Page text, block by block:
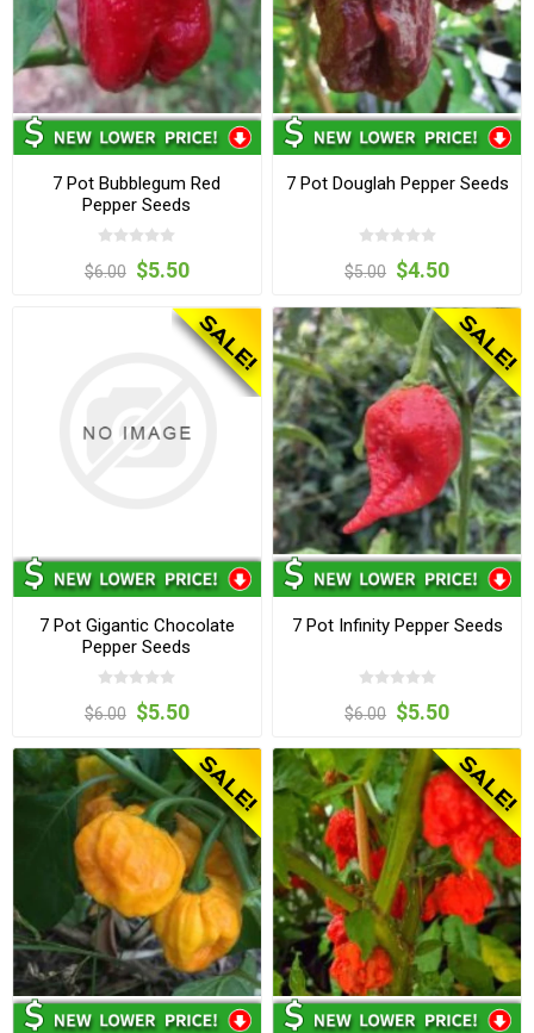
7 Pot Bubblegum Red
Pepper Seeds
$6.00 $5.50
7 Pot Douglah Pepper Seeds
$5.00 $4.50
7 Pot Gigantic Chocolate
Pepper Seeds
$6.00 $5.50
7 Pot Infinity Pepper Seeds
$6.00 $5.50